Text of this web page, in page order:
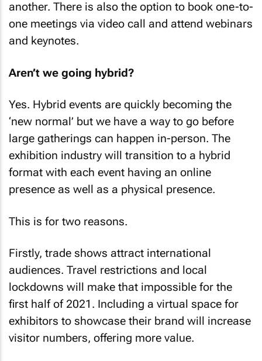
another. There is also the option to book one-to-
one meetings via video call and attend webinars
and keynotes.
Aren’t we going hybrid?
Yes. Hybrid events are quickly becoming the
‘new normal’ but we have a way to go before
large gatherings can happen in-person. The
exhibition industry will transition to a hybrid
format with each event having an online
presence as well as a physical presence.
This is for two reasons.
Firstly, trade shows attract international
audiences. Travel restrictions and local
lockdowns will make that impossible for the
first half of 2021. Including a virtual space for
exhibitors to showcase their brand will increase
visitor numbers, offering more value.